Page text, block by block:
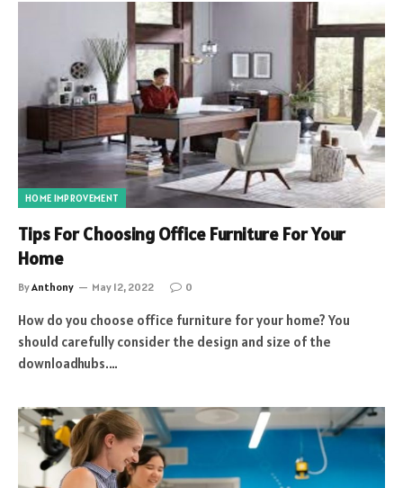
HOME IMPROVEMENT
Tips For Choosing Office Furniture For Your
Home
ByAnthony May 12, 2022 0
How do you choose office furniture for your home? You
should carefully consider the design and size of the
downloadhubs.…